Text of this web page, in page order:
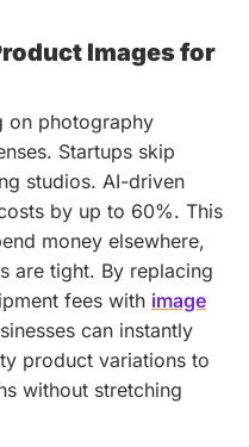
Images for
on photography
Startups skip
studios. AI-driven
by up to 60%. This
money elsewhere,
are tight. By replacing
fees with image
can instantly
product variations to
without stretching